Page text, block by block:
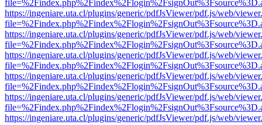
https://ingeniare.uta.cl/plugins/generic/pdfJsViewer/pdf.js/web/
https://ingeniare.uta.cl/plugins/generic/pdfJsViewer/pdf.js/web/
https://ingeniare.uta.cl/plugins/generic/pdfJsViewer/pdf.js/web/
https://ingeniare.uta.cl/plugins/generic/pdfJsViewer/pdf.js/web/
https://ingeniare.uta.cl/plugins/generic/pdfJsViewer/pdf.js/web/
https://ingeniare.uta.cl/plugins/generic/pdfJsViewer/pdf.js/web/